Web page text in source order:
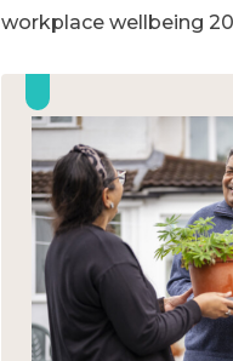
workplace wellbeing